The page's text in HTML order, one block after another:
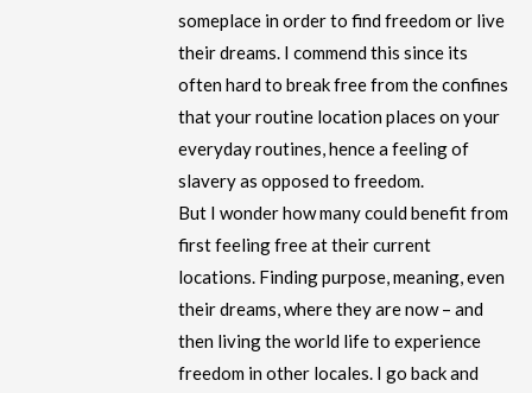
someplace in order to find freedom or live
their dreams. I commend this since its
often hard to break free from the confines
that your routine location places on your
everyday routines, hence a feeling of
slavery as opposed to freedom.
But I wonder how many could benefit from
first feeling free at their current
locations. Finding purpose, meaning, even
their dreams, where they are now – and
then living the world life to experience
freedom in other locales. I go back and